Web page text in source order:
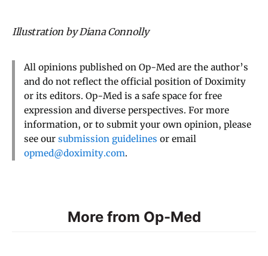
Illustration by Diana Connolly
All opinions published on Op-Med are the author’s
and do not reflect the official position of Doximity
or its editors. Op-Med is a safe space for free
expression and diverse perspectives. For more
information, or to submit your own opinion, please
see our submission guidelines or email
opmed@doximity.com.
More from Op-Med